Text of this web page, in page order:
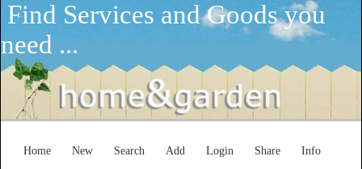
Find Services and Goods you
need ...
Home New Search Add Login Share Info